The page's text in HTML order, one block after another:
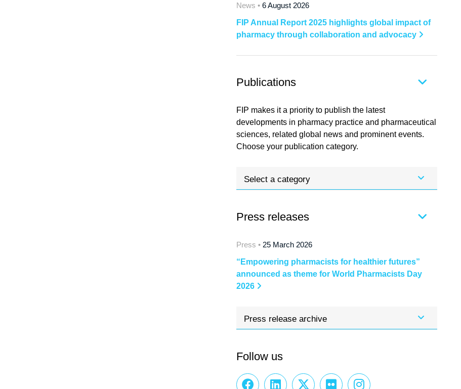
News • 6 August 2026
FIP Annual Report 2025 highlights global impact of
pharmacy through collaboration and advocacy
Publications
FIP makes it a priority to publish the latest
developments in pharmacy practice and pharmaceutical
sciences, related global news and prominent events.
Choose your publication category.
Select a category
Press releases
Press • 25 March 2026
“Empowering pharmacists for healthier futures”
announced as theme for World Pharmacists Day
2026
Press release archive
Follow us